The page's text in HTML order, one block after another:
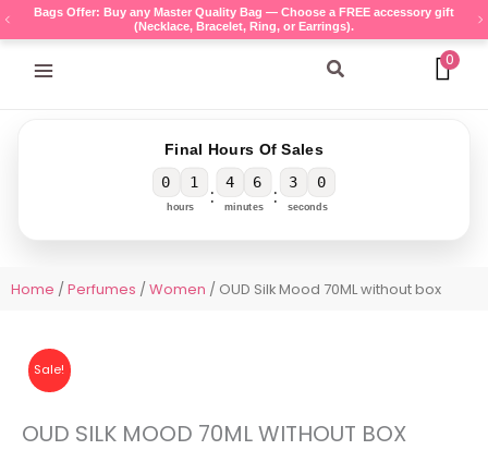
Skip
to
content
Bags Offer: Buy any Master Quality Bag — Choose a FREE accessory gift
(Necklace, Bracelet, Ring, or Earrings).
Search 0
Final Hours Of Sales
0 1
hours :
4 6
minutes :
3 0
seconds
Home /Perfumes /Women / OUD Silk Mood 70ML without box
Sale!
OUD SILK MOOD 70ML WITHOUT BOX